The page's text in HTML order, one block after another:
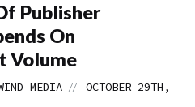
Publisher
On
Volume
MEDIA //
OCTOBER 29TH,